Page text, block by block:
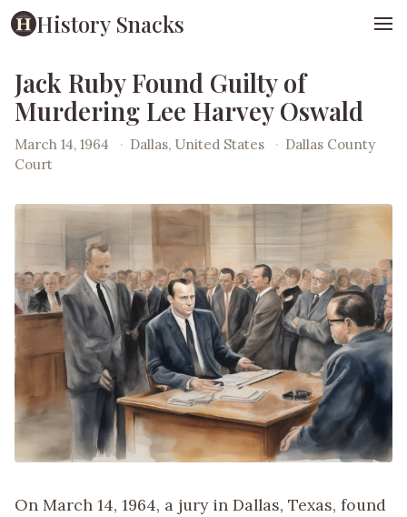
History Snacks
Jack Ruby Found Guilty of
Murdering Lee Harvey Oswald
March 14, 1964 · Dallas, United States · Dallas County
Court
On March 14, 1964, a jury in Dallas, Texas, found